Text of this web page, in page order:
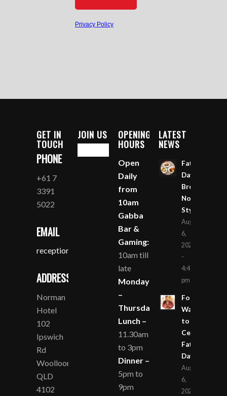
GET IN
TOUCH
PHONE
+61 7
3391
5022
EMAIL
reception@nhpg.com.au
ADDRESS
Norman
Hotel
102
Ipswich
Rd
Woolloongabba
QLD
4102
JOIN US OPENING
HOURS
Open
Daily
from
10am
Gabba
Bar &
Gaming:
10am till
late
Monday
–
Thursday
Lunch –
11.30am
to 3pm
Dinner –
5pm to
9pm
LATEST
NEWS
Father’s
Day
Breakfast
Norman
Style
August
6,
2026
-
4:49
pm
Four
Ways
to
Celebrate
Father’s
Day
August
6,
2026